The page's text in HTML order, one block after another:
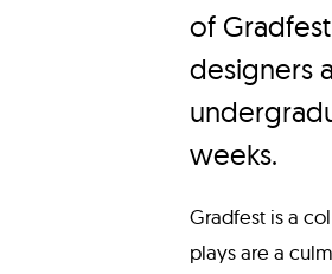
of
designers
weeks.
Gradfest is a
plays are a